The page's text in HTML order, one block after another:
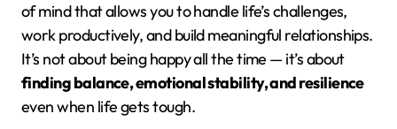
of mind that allows you to handle life’s challenges,
work productively, and build meaningful relationships.
It’s not about being happy all the time — it’s about
finding balance, emotional stability, and resilience
even when life gets tough.